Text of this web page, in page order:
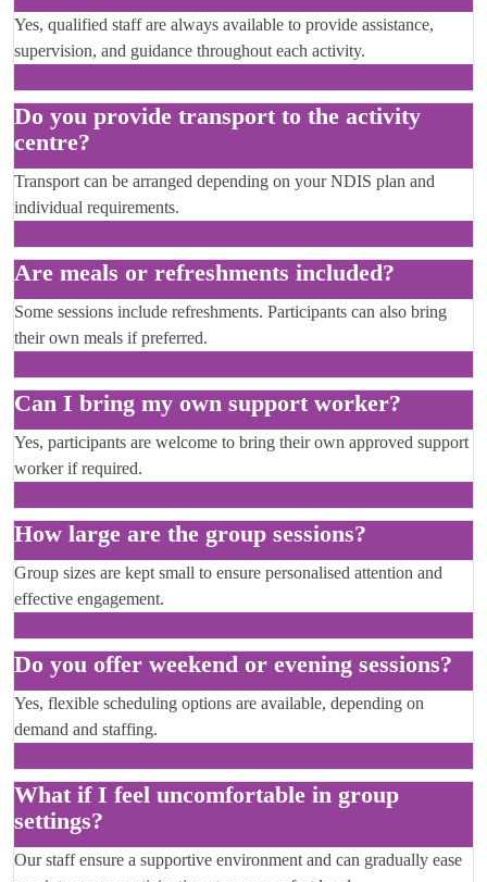
Yes, qualified staff are always available to provide assistance,
supervision, and guidance throughout each activity.
Do you provide transport to the activity
centre?
Transport can be arranged depending on your NDIS plan and
individual requirements.
Are meals or refreshments included?
Some sessions include refreshments. Participants can also bring
their own meals if preferred.
Can I bring my own support worker?
Yes, participants are welcome to bring their own approved support
worker if required.
How large are the group sessions?
Group sizes are kept small to ensure personalised attention and
effective engagement.
Do you offer weekend or evening sessions?
Yes, flexible scheduling options are available, depending on
demand and staffing.
What if I feel uncomfortable in group
settings?
Our staff ensure a supportive environment and can gradually ease